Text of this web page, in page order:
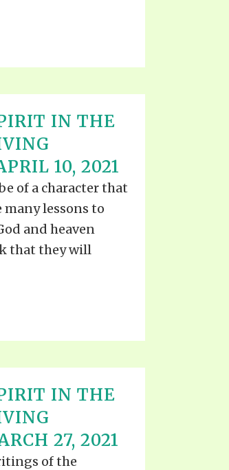
IN THE
10, 2021
of a character that
many lessons to
and heaven
that they will
IN THE
27, 2021
of the